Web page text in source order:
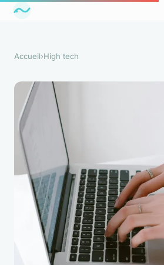
Accueil›High tech